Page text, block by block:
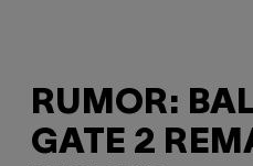
RUMOR:
GATE 2